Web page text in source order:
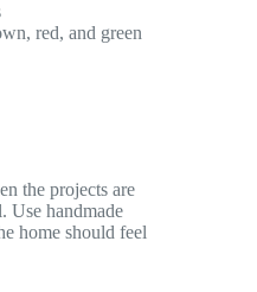
red, and green
the projects are
Use handmade
home should feel